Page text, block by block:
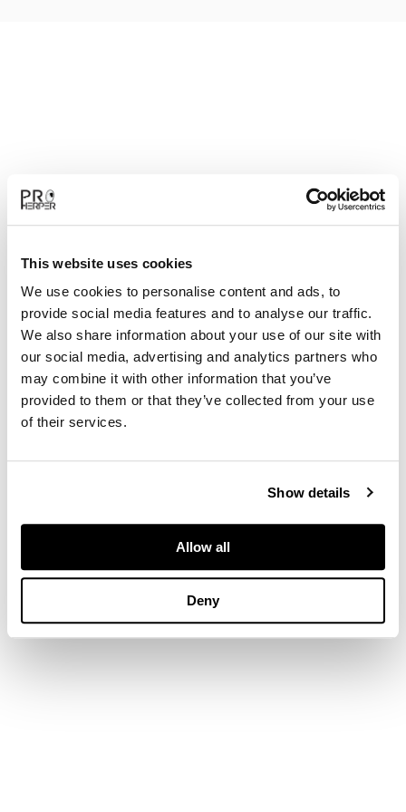
This website uses cookies
We use cookies to personalise content and ads, to
provide social media features and to analyse our traffic.
We also share information about your use of our site with
our social media, advertising and analytics partners who
may combine it with other information that you’ve
provided to them or that they’ve collected from your use
of their services.
Show details
Allow all
Deny